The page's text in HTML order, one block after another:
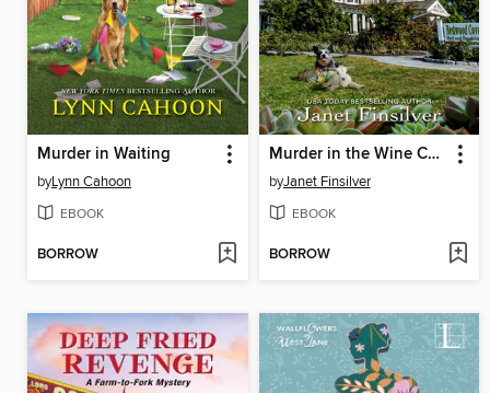
Murder in Waiting
byLynn Cahoon
EBOOK
BORROW
Murder in the Wine Country
byJanet Finsilver
EBOOK
BORROW